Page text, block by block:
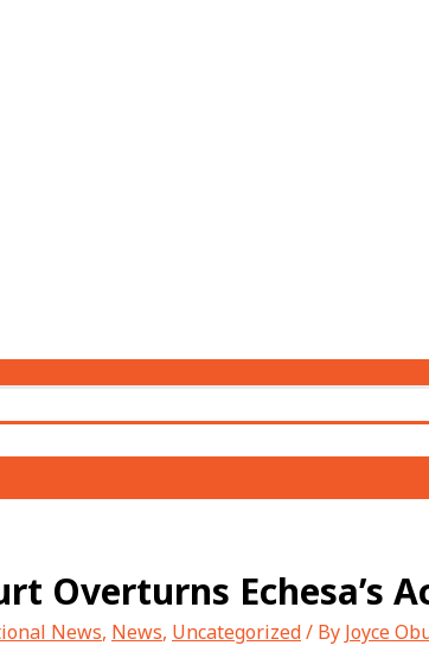
Overturns Echesa’s
News, News, Uncategorized/ By Joyce